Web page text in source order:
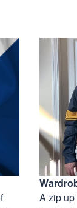
A zip